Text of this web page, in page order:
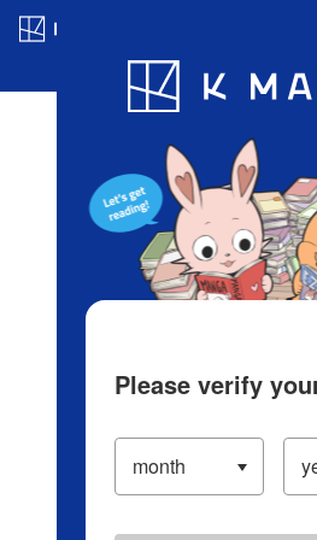
Blog App
Please verify